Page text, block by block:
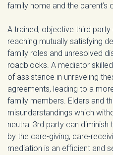
family home and the parent’s
A trained, objective third
reaching mutually satisfying
family roles and unresolved
roadblocks. A mediator
of assistance in unraveling
agreements, leading to a
family members. Elders and
misunderstandings which
neutral 3rd party can diminish
by the care-giving, care-
mediation is an efficient and